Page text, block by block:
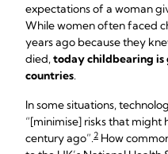
expectations of a woman
While women often faced
years ago because they
died,today childbearing is
countries.
In some situations,
“[minimise] risks that might
century ago”.2 How